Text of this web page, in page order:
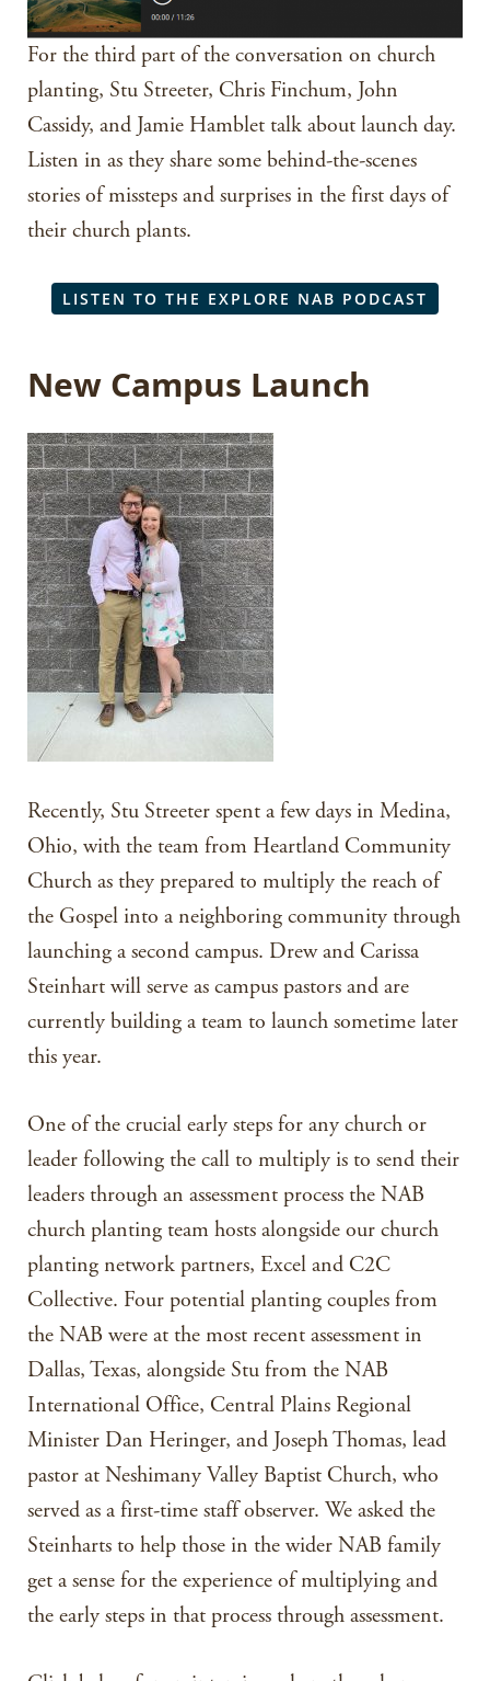
For the third part of the conversation on church
planting, Stu Streeter, Chris Finchum, John
Cassidy, and Jamie Hamblet talk about launch day.
Listen in as they share some behind-the-scenes
stories of missteps and surprises in the first days of
their church plants.
LISTEN TO THE EXPLORE NAB PODCAST
New Campus Launch
Recently, Stu Streeter spent a few days in Medina,
Ohio, with the team from Heartland Community
Church as they prepared to multiply the reach of
the Gospel into a neighboring community through
launching a second campus. Drew and Carissa
Steinhart will serve as campus pastors and are
currently building a team to launch sometime later
this year.
One of the crucial early steps for any church or
leader following the call to multiply is to send their
leaders through an assessment process the NAB
church planting team hosts alongside our church
planting network partners, Excel and C2C
Collective. Four potential planting couples from
the NAB were at the most recent assessment in
Dallas, Texas, alongside Stu from the NAB
International Office, Central Plains Regional
Minister Dan Heringer, and Joseph Thomas, lead
pastor at Neshimany Valley Baptist Church, who
served as a first-time staff observer. We asked the
Steinharts to help those in the wider NAB family
get a sense for the experience of multiplying and
the early steps in that process through assessment.